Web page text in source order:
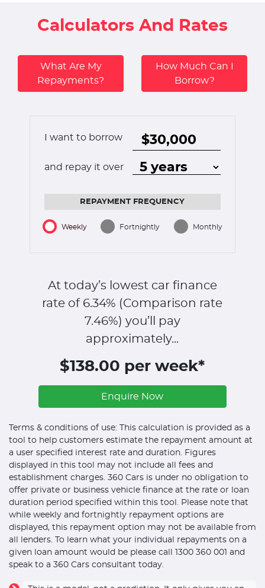
Calculators And Rates
What Are My
Repayments?
How Much Can I
Borrow?
I want to borrow
and repay it over
REPAYMENT FREQUENCY
Weekly Fortnightly Monthly
At today’s lowest car finance
rate of 6.34% (Comparison rate
7.46%) you’ll pay
approximately...
$138.00 per week*
Enquire Now
Terms & conditions of use: This calculation is provided as a
tool to help customers estimate the repayment amount at
a user specified interest rate and duration. Figures
displayed in this tool may not include all fees and
establishment charges. 360 Cars is under no obligation to
offer private or business vehicle finance at the rate or loan
duration period specified within this tool. Please note that
while weekly and fortnightly repayment options are
displayed, this repayment option may not be available from
all lenders. To learn what your individual repayments on a
given loan amount would be please call 1300 360 001 and
speak to a 360 Cars consultant today.